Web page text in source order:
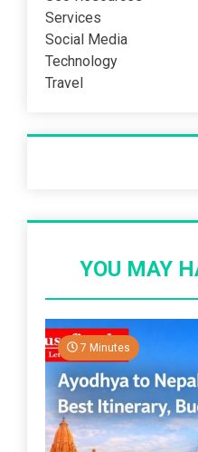
Services
Social Media
Technology
Travel
YOU MAY
7 Minutes